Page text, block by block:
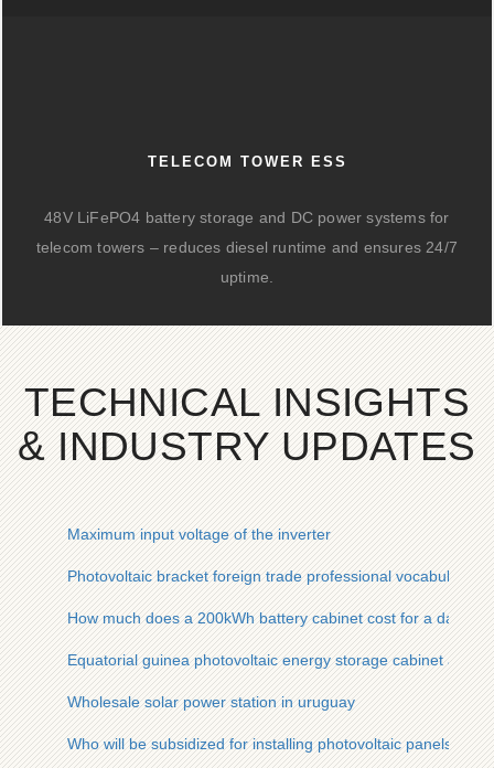
TELECOM TOWER ESS
48V LiFePO4 battery storage and DC power systems for
telecom towers – reduces diesel runtime and ensures 24/7
uptime.
TECHNICAL INSIGHTS
& INDUSTRY UPDATES
Maximum input voltage of the inverter
Photovoltaic bracket foreign trade professional vocabulary
How much does a 200kWh battery cabinet cost for a data
Equatorial guinea photovoltaic energy storage cabinet array
Wholesale solar power station in uruguay
Who will be subsidized for installing photovoltaic panels